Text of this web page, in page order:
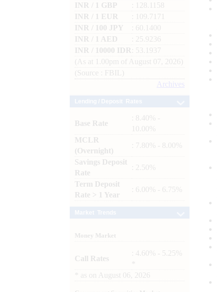
INR / 1 GBP
: 128.1158
INR / 1 EUR
: 109.7171
INR / 100 JPY
: 60.1400
INR / 1 AED
: 25.9236
INR / 10000 IDR
: 53.1937
(As at 1.00pm of August 07, 2026)
(Source : FBIL)
Archives
Base Rate
: 8.40% -
10.00%
MCLR
(Overnight)
: 7.80% - 8.00%
Savings Deposit
Rate
: 2.50%
Term Deposit
Rate > 1 Year
: 6.00% - 6.75%
Money Market
Call Rates
: 4.60% - 5.25%
as on August 06, 2026